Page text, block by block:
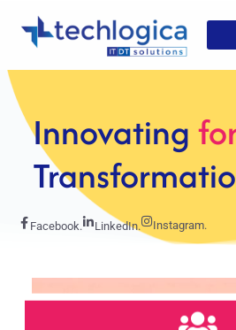
Strategic
Growth
Facebook. LinkedIn. Instagram.